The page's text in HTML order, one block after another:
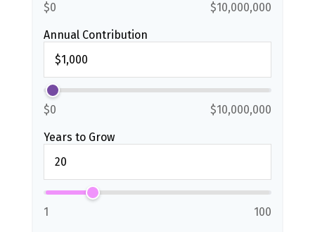
$0 $10,000,000
Annual Contribution
$0 $10,000,000
Years to Grow
1 100